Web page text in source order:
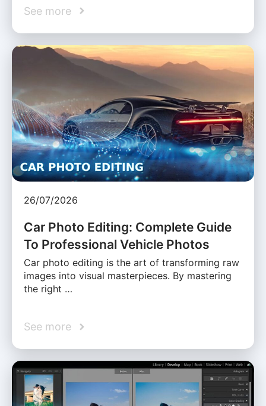
See more
26/07/2026
Car Photo Editing: Complete Guide
To Professional Vehicle Photos
Car photo editing is the art of transforming raw
images into visual masterpieces. By mastering
the right …
See more